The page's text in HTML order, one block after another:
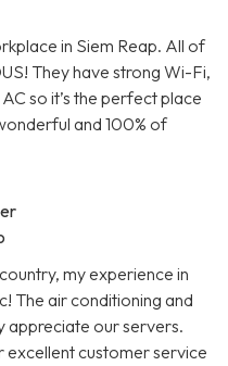
in Siem Reap. All of
They have strong Wi-Fi,
so it’s the perfect place
and 100% of
my experience in
The air conditioning and
appreciate our servers.
excellent customer service